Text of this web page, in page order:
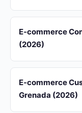
E-commerce
(2026)
E-commerce
Grenada (2026)